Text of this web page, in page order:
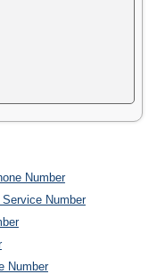
Number
Number
Number